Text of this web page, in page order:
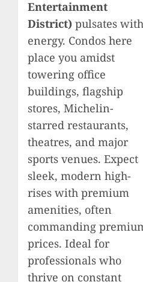
Entertainment
District) pulsates with
energy. Condos here
place you amidst
towering office
buildings, flagship
stores, Michelin-
starred restaurants,
theatres, and major
sports venues. Expect
sleek, modern high-
rises with premium
amenities, often
commanding
prices. Ideal for
professionals who
thrive on constant